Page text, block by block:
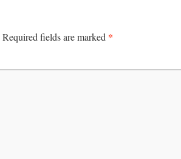
Required fields are marked *